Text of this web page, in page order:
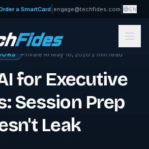
a SmartCard engage@techfides.com EN
Private AI·May 16, 2026·2 min read
for Executive
Session Prep
Leak